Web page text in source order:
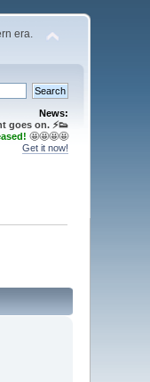
era.
News:
goes on. ⚡️👟
🤩🤩🤩🤩
Get it now!